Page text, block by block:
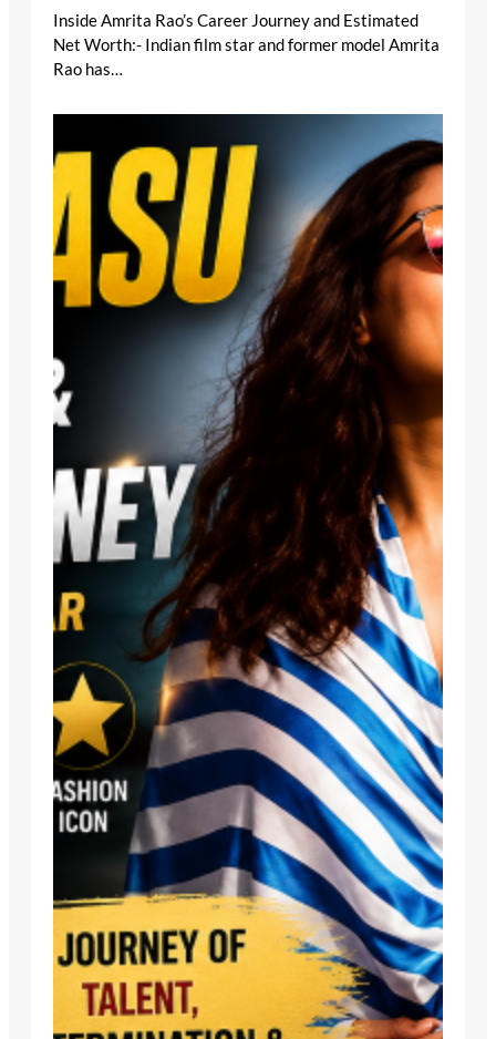
Inside Amrita Rao’s Career Journey and Estimated
Net Worth:- Indian film star and former model Amrita
Rao has…